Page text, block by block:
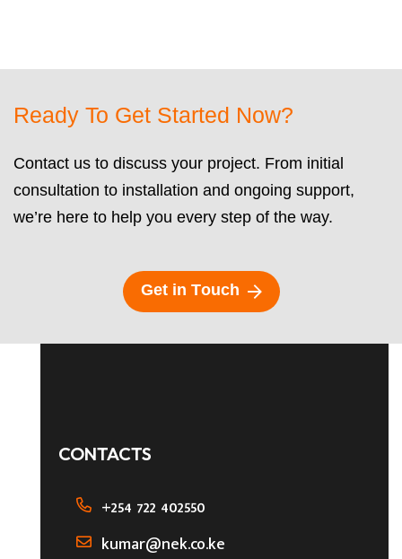
Ready To Get Started Now?
Contact us to discuss your project. From initial
consultation to installation and ongoing support,
we’re here to help you every step of the way.
Get in Touch
CONTACTS
+254 722 402550
kumar@nek.co.ke